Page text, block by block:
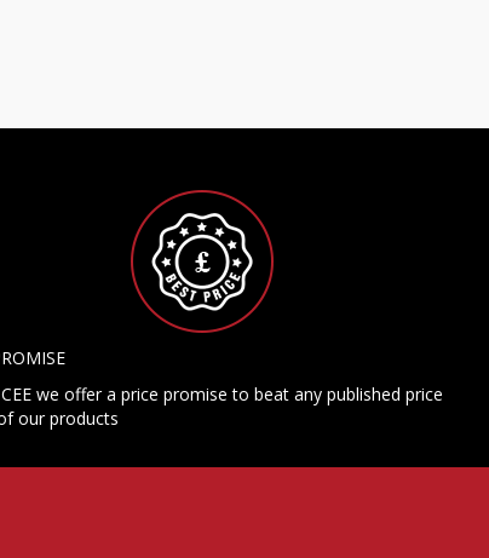
we offer a price promise to beat any published price
our products